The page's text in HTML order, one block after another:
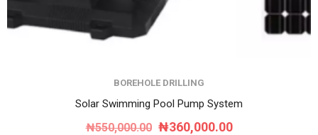
BOREHOLE DRILLING
Solar Swimming Pool Pump System
₦550,000.00 Original
₦360,000.00Current